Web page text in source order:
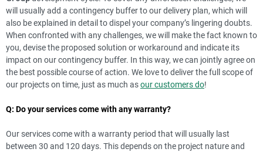
will usually add a contingency buffer to our delivery plan, which will
also be explained in detail to dispel your company’s lingering doubts.
When confronted with any challenges, we will make the fact known to
you, devise the proposed solution or workaround and indicate its
impact on our contingency buffer. In this way, we can jointly agree on
the best possible course of action. We love to deliver the full scope of
our projects on time, just as much asour customers do!
Q: Do your services come with any warranty?
Our services come with a warranty period that will usually last
between 30 and 120 days. This depends on the project nature and